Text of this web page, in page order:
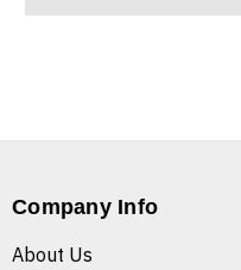
Company Info
About Us